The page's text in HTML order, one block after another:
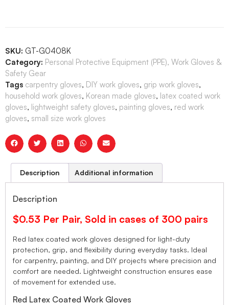
SKU: GT-G0408K
Category: Personal Protective Equipment (PPE), Work Gloves &
Safety Gear
Tags carpentry gloves, DIY work gloves, grip work gloves,
household work gloves, Korean made gloves, latex coated work
gloves, lightweight safety gloves, painting gloves, red work
gloves, small size work gloves
Description Additional information
Description
$0.53 Per Pair, Sold in cases of 300 pairs
Red latex coated work gloves designed for light-duty
protection, grip, and flexibility during everyday tasks. Ideal
for carpentry, painting, and DIY projects where precision and
comfort are needed. Lightweight construction ensures ease
of movement for extended use.
Red Latex Coated Work Gloves